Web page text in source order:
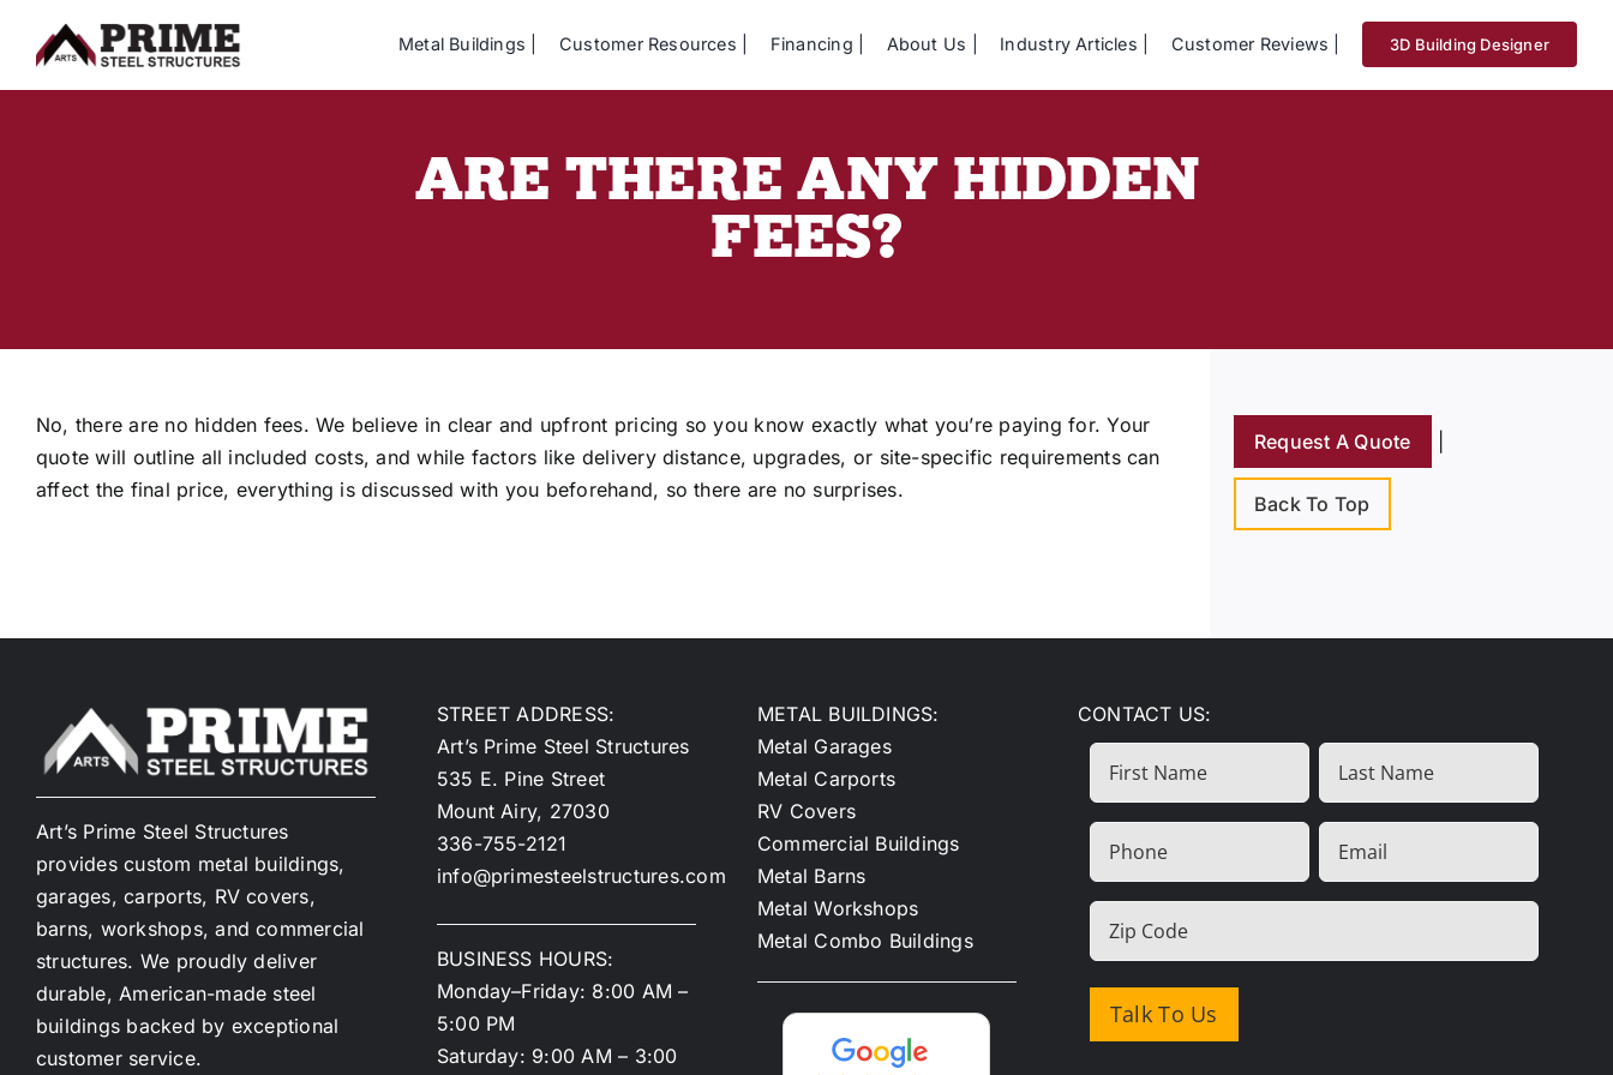
Metal Buildings Customer Resources Financing About Us Industry Articles Customer Reviews 3D Building Designer
ARE THERE ANY HIDDEN
FEES?
No, there are no hidden fees. We believe in clear and upfront pricing so you know exactly what you’re paying for. Your
quote will outline all included costs, and while factors like delivery distance, upgrades, or site-specific requirements can
affect the final price, everything is discussed with you beforehand, so there are no surprises.
Request A Quote
Back To Top
Art’s Prime Steel Structures
provides custom metal buildings,
garages, carports, RV covers,
barns, workshops, and commercial
structures. We proudly deliver
durable, American-made steel
buildings backed by exceptional
customer service.
STREET ADDRESS:
Art’s Prime Steel Structures
535 E. Pine Street
Mount Airy, 27030
336-755-2121
info@primesteelstructures.com
BUSINESS HOURS:
Monday–Friday: 8:00 AM –
5:00 PM
Saturday: 9:00 AM – 3:00
METAL BUILDINGS:
Metal Garages
Metal Carports
RV Covers
Commercial Buildings
Metal Barns
Metal Workshops
Metal Combo Buildings
CONTACT US:
First
Last
(Required)
Phone Email
Zip
Code